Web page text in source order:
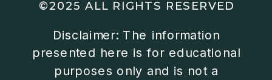
Disclaimer: The information
presented here is for educational
purposes only and is not a
©2025 ALL RIGHTS RESERVED